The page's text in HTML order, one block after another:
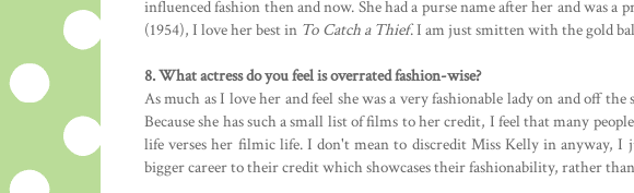
influenced fashion then and now. She had a purse name after her and was a
(1954), I love her best in To Catch a Thief. I am just smitten with the gold
8. What actress do you feel is overrated fashion-wise?
As much as I love her and feel she was a very fashionable lady on and off
Because she has such a small list of films to her credit, I feel that many
life verses her filmic life. I don't mean to discredit Miss Kelly in anyway, I
bigger career to their credit which showcases their fashionability, rather